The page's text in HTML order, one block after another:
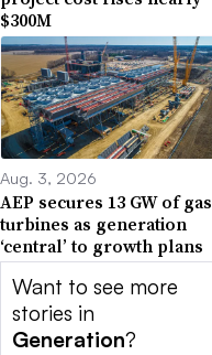
$300M
Aug. 3, 2026
AEP secures 13 GW of gas
turbines as generation
‘central’ to growth plans
Want to see more
stories in
Generation?